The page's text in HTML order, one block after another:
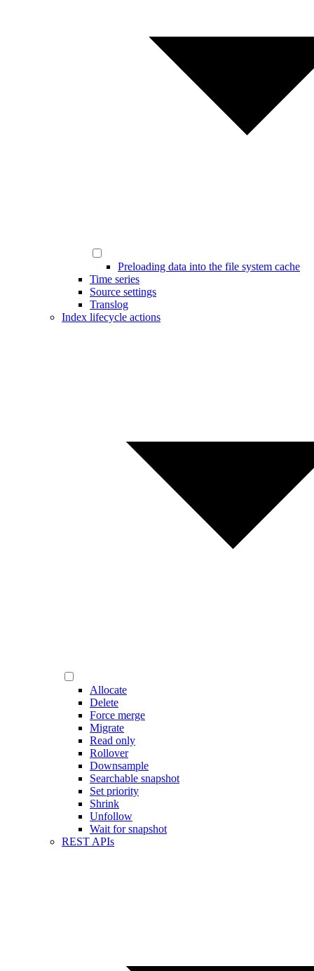
Preloading data into the file system cache
Time series
Source settings
Translog
Index lifecycle actions
Allocate
Delete
Force merge
Migrate
Read only
Rollover
Downsample
Searchable snapshot
Set priority
Shrink
Unfollow
Wait for snapshot
REST APIs